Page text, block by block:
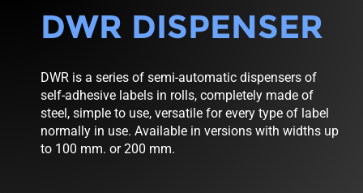
CASE STORIES
DWR DISPENSER
DWR is a series of semi-automatic dispensers of
self-adhesive labels in rolls, completely made of
steel, simple to use, versatile for every type of label
normally in use. Available in versions with widths up
to 100 mm. or 200 mm.